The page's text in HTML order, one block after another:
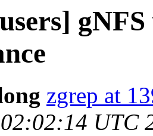
gNFS
zgrep at
UTC